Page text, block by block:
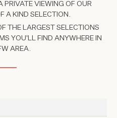
PRIVATE VIEWING OF OUR
A KIND SELECTION.
THE LARGEST SELECTIONS
YOU'LL FIND ANYWHERE IN
AREA.